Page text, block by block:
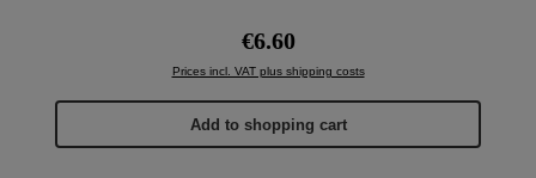
Regular price:
€6.60
Prices incl. VAT plus shipping costs
Add to shopping cart